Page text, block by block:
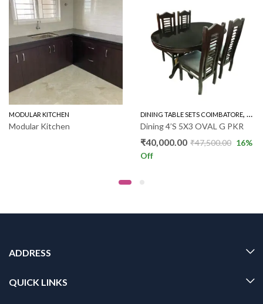
,WOODEN SOFA 3+1+1
MODULAR KITCHEN
Modular Kitchen
DINING TABLE SETS COIMBATORE,
Dining 4’S 5X3 OVAL G PKR
₹40,000.00 ₹47,500.00 16%
Off
ADDRESS
QUICK LINKS